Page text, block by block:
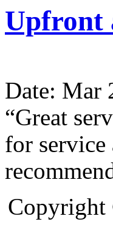
Upfront
Date: Mar
“Great
for